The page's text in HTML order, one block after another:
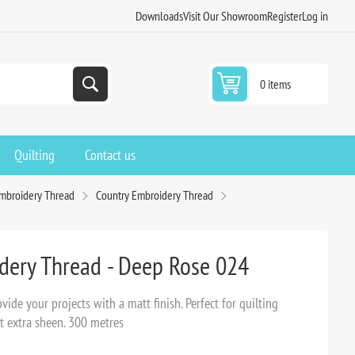
DownloadsVisit Our ShowroomRegisterLog in
0 items
Quilting Contact us
Thread Country Embroidery Thread
Thread - Deep Rose 024
your projects with a matt finish. Perfect for quilting
sheen. 300 metres